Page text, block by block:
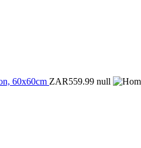
60x60cm ZAR559.99 null